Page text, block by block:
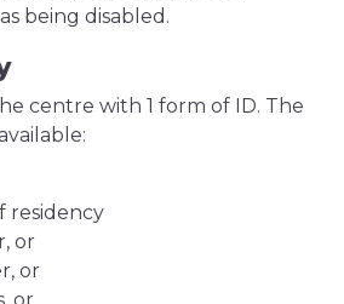
being disabled.
centre with 1 form of ID. The
residency
or
or